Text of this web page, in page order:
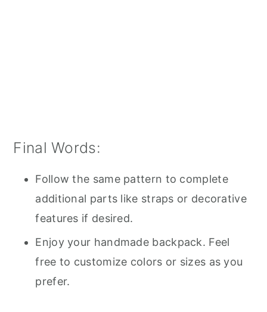
Final Words:
Follow the same pattern to complete
additional parts like straps or decorative
features if desired.
Enjoy your handmade backpack. Feel
free to customize colors or sizes as you
prefer.